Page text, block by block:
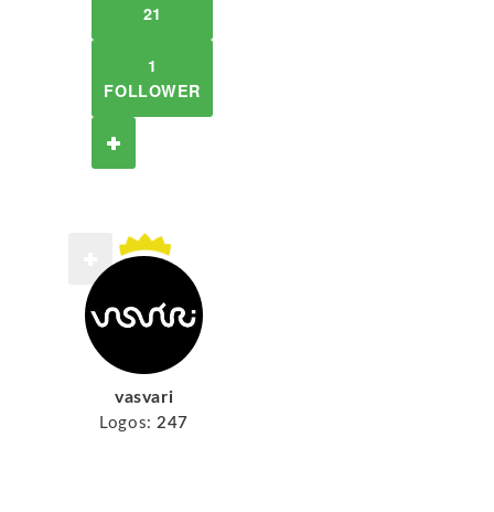
21
1
FOLLOWER
vasvari
Logos: 247